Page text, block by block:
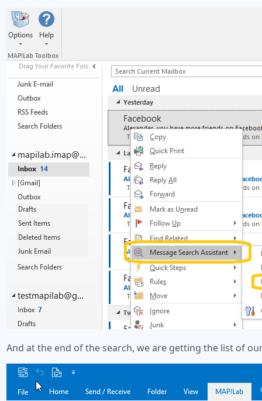
And at the end of the search, we are getting the list of